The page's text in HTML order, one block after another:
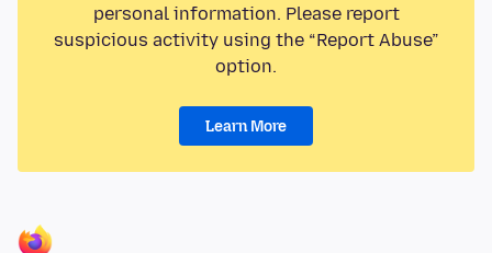
personal information. Please report
suspicious activity using the “Report Abuse”
option.
Learn More